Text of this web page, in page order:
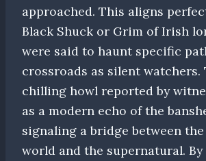
approached. This aligns
Black Shuck or Grim of Irish
were said to haunt specific
crossroads as silent watchers.
chilling howl reported by
as a modern echo of the
signaling a bridge between
world and the supernatural.